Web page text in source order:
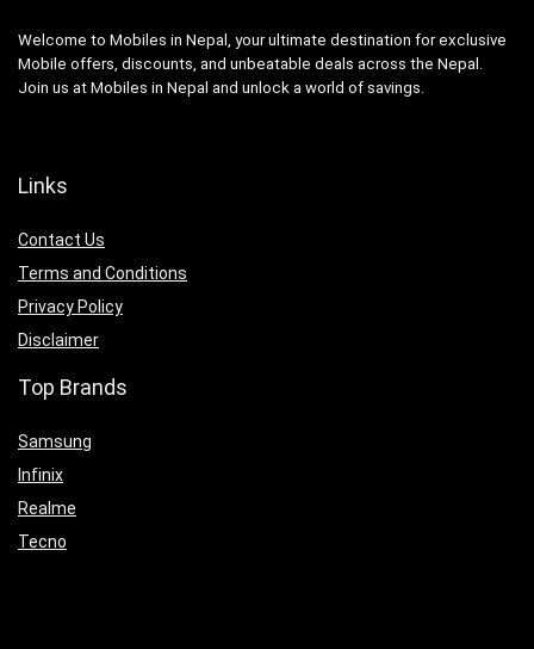
Welcome to Mobiles in Nepal, your ultimate destination for exclusive
Mobile offers, discounts, and unbeatable deals across the Nepal.
Join us at Mobiles in Nepal and unlock a world of savings.
Links
Contact Us
Terms and Conditions
Privacy Policy
Disclaimer
Top Brands
Samsung
Infinix
Realme
Tecno